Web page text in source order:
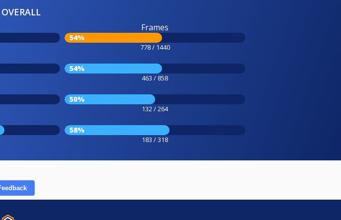
Frames
54%
778 / 1440
54%
463 / 858
50%
132 / 264
58%
183 / 318